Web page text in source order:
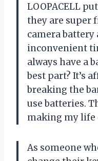
LOOPACELL
they are super
camera battery
inconvenient
always have a
best part? It’s
breaking the
use batteries.
making my life
As someone